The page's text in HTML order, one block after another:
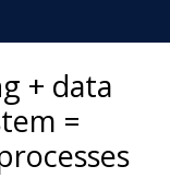
+ data
=